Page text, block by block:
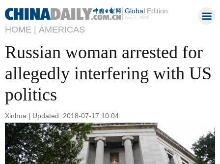
GlobalEdition
Aug 6, 2026
HOME | AMERICAS
Russian woman arrested for
allegedly interfering with US
politics
Xinhua | Updated: 2018-07-17 10:04